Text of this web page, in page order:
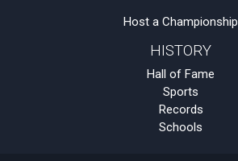
Host a Championship
HISTORY
Hall of Fame
Sports
Records
Schools